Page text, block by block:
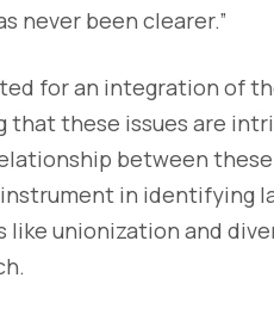
never been clearer.”
for an integration of
that these issues are
between
in identifying
unionization and